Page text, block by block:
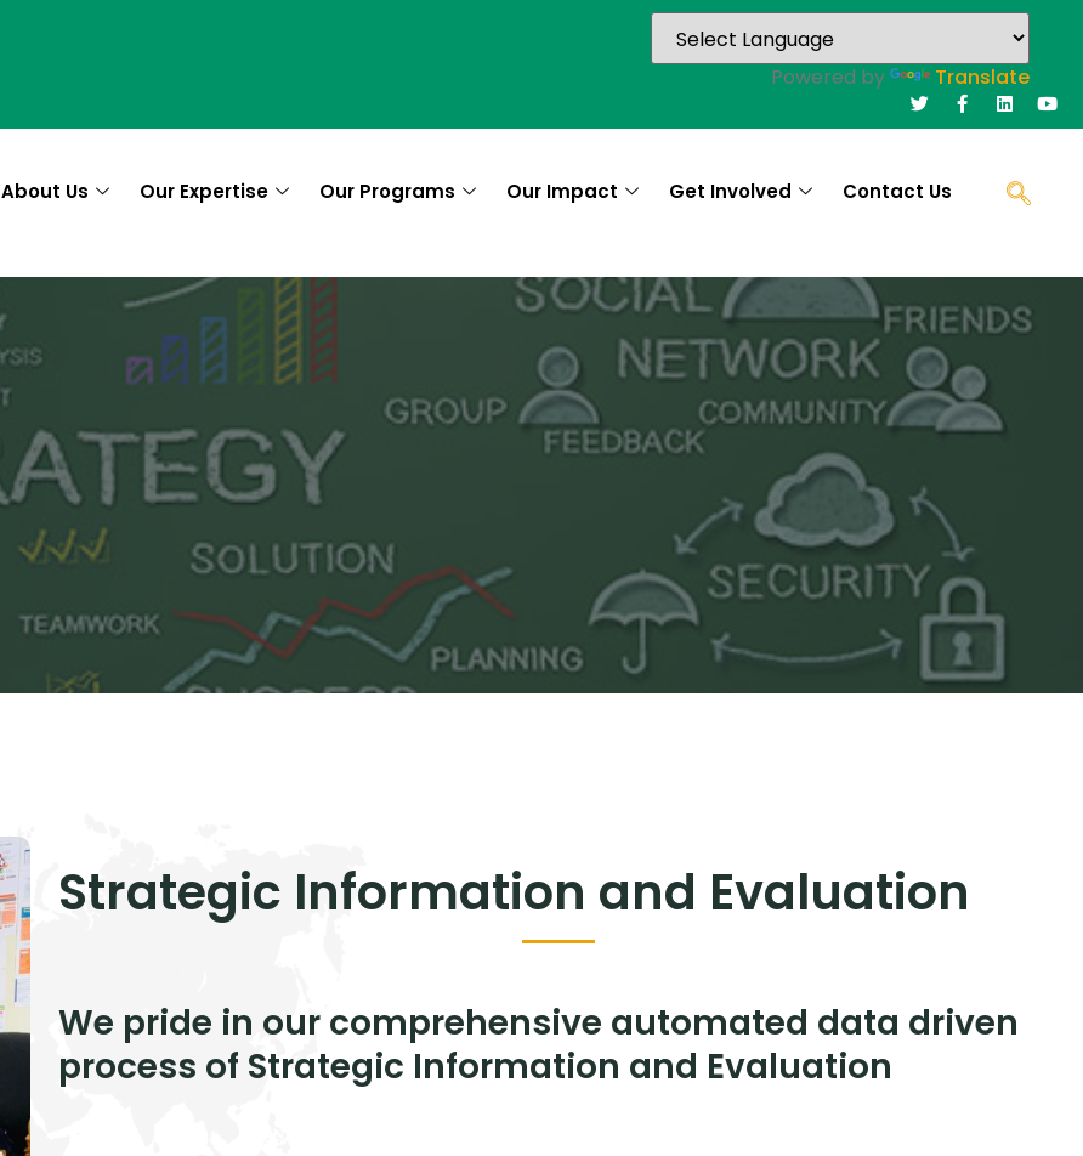
Powered by Translate
About Us Our Expertise Our Programs Our Impact Get Involved Contact Us
Strategic Information and Evaluation
We pride in our comprehensive automated data driven
process of Strategic Information and Evaluation